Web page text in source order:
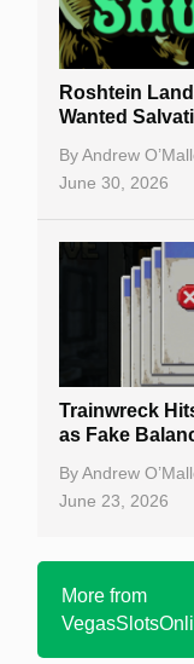
Roshtein
Wanted
ByAndrew
June 30, 2026
Trainwreck
as Fake
ByAndrew
June 23, 2026
More from